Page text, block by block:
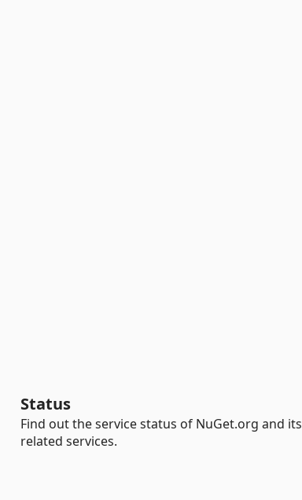
Status
Find out the service status of NuGet.org and its
related services.